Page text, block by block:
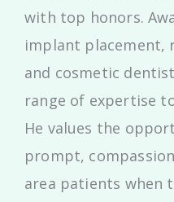
with top honors.
implant placement,
and cosmetic
range of expertise
He values the
prompt,
area patients when